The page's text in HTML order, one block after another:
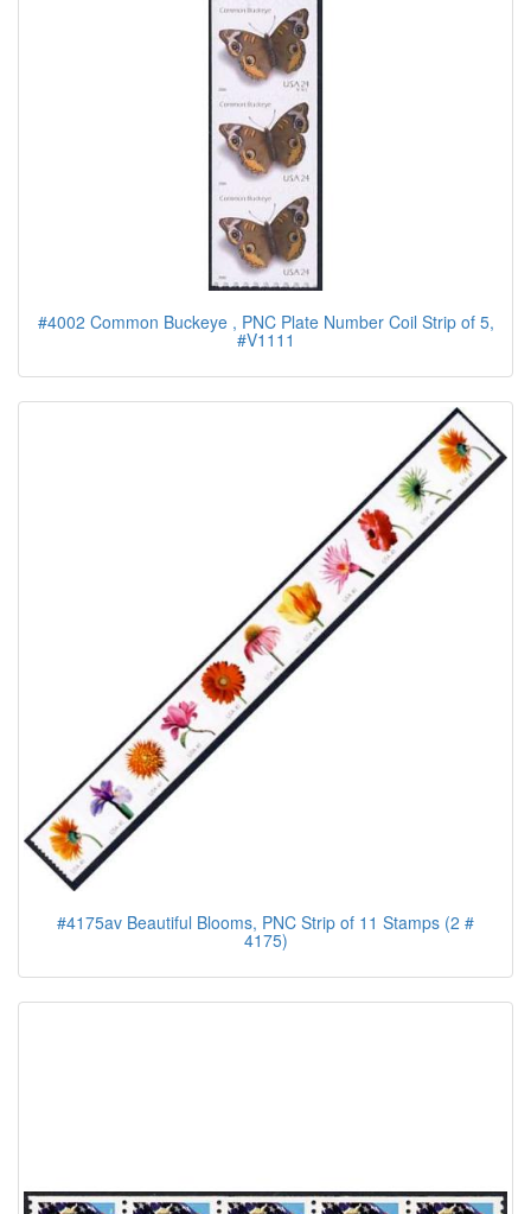
#4002 Common Buckeye , PNC Plate Number Coil Strip of 5,
#V1111
#4175av Beautiful Blooms, PNC Strip of 11 Stamps (2 #
4175)